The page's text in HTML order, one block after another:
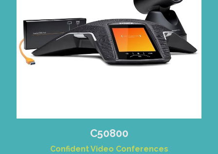
C50800
Confident Video Conferences